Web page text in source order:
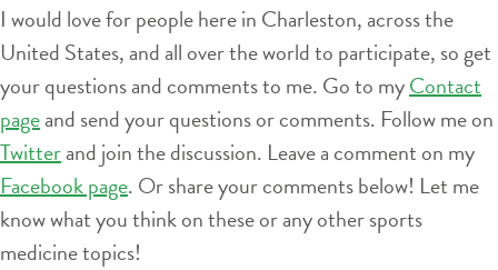
I would love for people here in Charleston, across the
United States, and all over the world to participate, so get
your questions and comments to me. Go to myContact
pageand send your questions or comments. Follow me on
Twitterand join the discussion. Leave a comment on my
Facebook page. Or share your comments below! Let me
know what you think on these or any other sports
medicine topics!